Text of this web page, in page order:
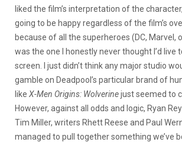
liked the film’s interpretation of the
going to be happy regardless of the film’s
because of all the superheroes (DC, Marvel,
was the one I honestly never thought I’d live
screen. I just didn’t think any major studio
gamble on Deadpool’s particular brand of
like X-Men Origins: Wolverinejust seemed to
However, against all odds and logic, Ryan
Tim Miller, writers Rhett Reese and Paul
managed to pull together something we’ve